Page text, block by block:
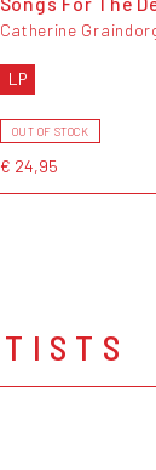
Catherine
LP
OUT OF STOCK
€ 24,95